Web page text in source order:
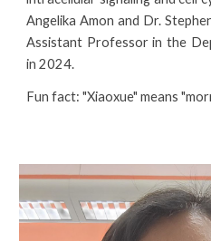
Angelika Amon and Dr.
Assistant Professor in the
in 2024.
Fun fact: "Xiaoxue" means